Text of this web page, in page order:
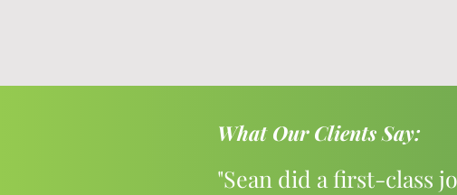
What Our Clients Say:
"Sean did a first-class